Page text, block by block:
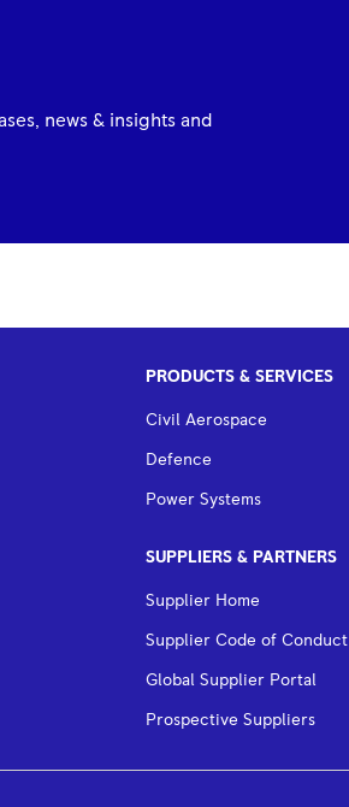
news & insights and
PRODUCTS & SERVICES
Civil Aerospace
Defence
Power Systems
SUPPLIERS & PARTNERS
Supplier Home
Supplier Code of Conduct
Global Supplier Portal
Prospective Suppliers